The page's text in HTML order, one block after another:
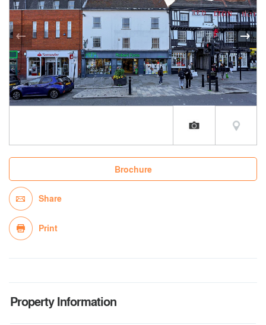
Brochure
Share
Print
Property Information